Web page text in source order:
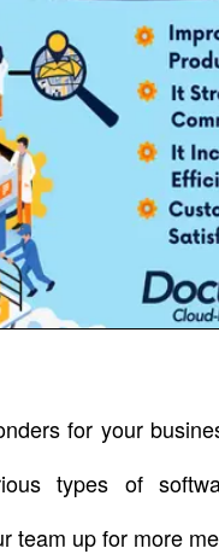
for your
types of
team up for more